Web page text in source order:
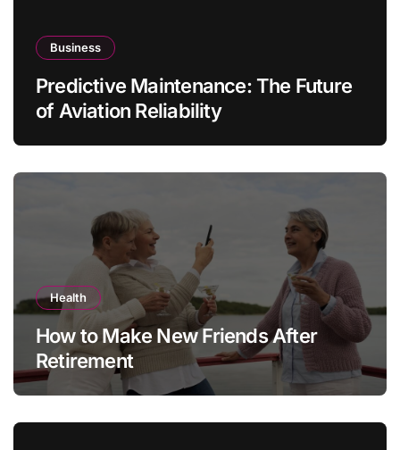
Business
Predictive Maintenance: The Future
of Aviation Reliability
Health
How to Make New Friends After
Retirement